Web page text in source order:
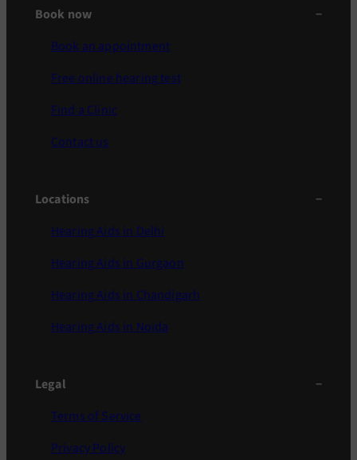
Book now
Book an appointment
Free online hearing test
Find a Clinic
Contact us
Locations
Hearing Aids in Delhi
Hearing Aids in Gurgaon
Hearing Aids in Chandigarh
Hearing Aids in Noida
Legal
Terms of Service
Privacy Policy